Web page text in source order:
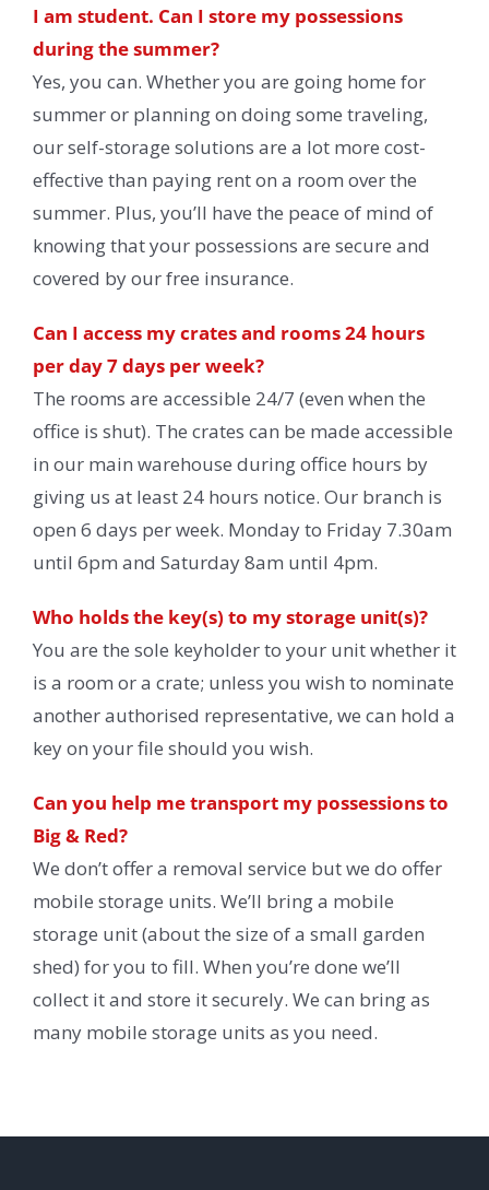
I am student. Can I store my possessions
during the summer?
Yes, you can. Whether you are going home for
summer or planning on doing some traveling,
our self-storage solutions are a lot more cost-
effective than paying rent on a room over the
summer. Plus, you’ll have the peace of mind of
knowing that your possessions are secure and
covered by our free insurance.
Can I access my crates and rooms 24 hours
per day 7 days per week?
The rooms are accessible 24/7 (even when the
office is shut). The crates can be made accessible
in our main warehouse during office hours by
giving us at least 24 hours notice. Our branch is
open 6 days per week. Monday to Friday 7.30am
until 6pm and Saturday 8am until 4pm.
Who holds the key(s) to my storage unit(s)?
You are the sole keyholder to your unit whether it
is a room or a crate; unless you wish to nominate
another authorised representative, we can hold a
key on your file should you wish.
Can you help me transport my possessions to
Big & Red?
We don’t offer a removal service but we do offer
mobile storage units. We’ll bring a mobile
storage unit (about the size of a small garden
shed) for you to fill. When you’re done we’ll
collect it and store it securely. We can bring as
many mobile storage units as you need.